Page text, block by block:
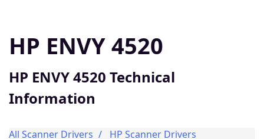
HP ENVY 4520
HP ENVY 4520 Technical
Information
All Scanner Drivers HP Scanner Drivers